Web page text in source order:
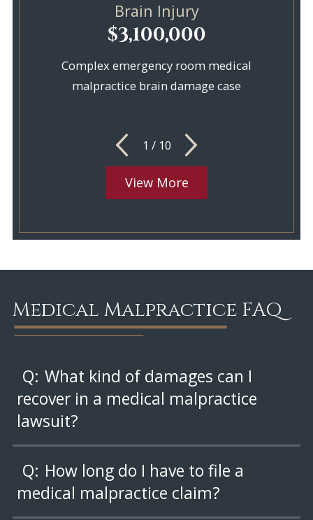
Brain Injury
$3,100,000
Complex emergency room medical
malpractice brain damage case
1 / 10
View More
Medical Malpractice FAQ
Q: What kind of damages can I
recover in a medical malpractice
lawsuit?
Q: How long do I have to file a
medical malpractice claim?